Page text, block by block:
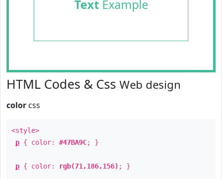
TextExample
HTML Codes & Css Web design
color css
<style>
p { color: #47BA9C; }
p { color: rgb(71,186,156) ; }